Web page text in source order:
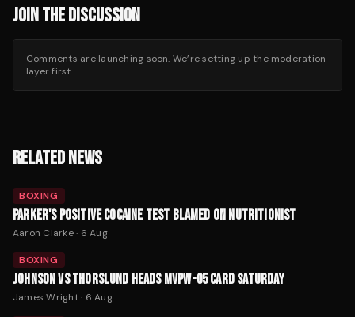
JOIN THE DISCUSSION
Comments are launching soon. We’re setting up the moderation
layer first.
RELATED NEWS
BOXING
PARKER'S POSITIVE COCAINE TEST BLAMED ON NUTRITIONIST
Aaron Clarke· 6 Aug
BOXING
JOHNSON VS THORSLUND HEADS MVPW-05 CARD SATURDAY
James Wright· 6 Aug